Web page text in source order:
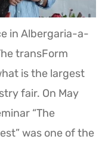
in Albergaria-a-
transForm
is the largest
fair. On May
“The
was one of the